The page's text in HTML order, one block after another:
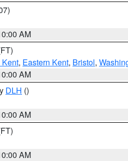
AM
, Eastern Kent, Bristol,
AM
DLH ()
AM
AM